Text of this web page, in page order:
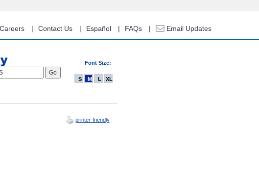
Careers Contact Us Español FAQs Email Updates
Font Size:
S M L XL
printer-friendly